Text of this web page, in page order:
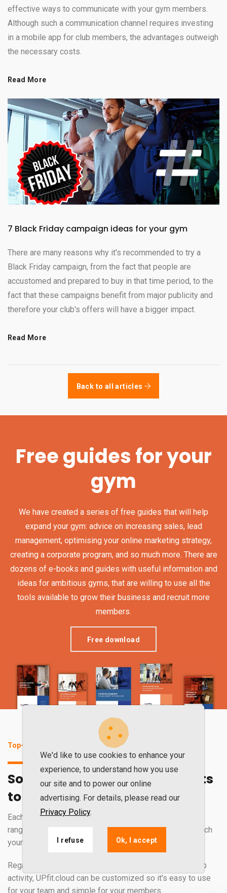
effective ways to communicate with your gym members.
Although such a communication channel requires investing
in a mobile app for club members, the advantages outweigh
the necessary costs.
Read More
7 Black Friday campaign ideas for your gym
There are many reasons why it's recommended to try a
Black Friday campaign, from the fact that people are
accustomed and prepared to buy in that time period, to the
fact that these campaigns benefit from major publicity and
therefore your club's offers will have a bigger impact.
Read More
Back to all articles
Free guides for your
gym
We have created a series of free guides that will help
expand your gym: advice on increasing sales, lead
management, optimising your online marketing strategy,
creating a corporate program, and so much more. There are
dozens of e-books and guides with useful information and
ideas for ambitious gyms, that are willing to use all the
tools available to grow their business and recruit more
members.
Free download
Top-of-the-range software for excellent results
Software that perfectly adapts
to your gym's activity
Each gym is unique. That is why UPfit.cloud has a wide
range of services, tools, and features that perfectly match
your business.
Regardless of how you manage your gym or fitness club
activity, UPfit.cloud can be customized so it's easy to use
for your team and simple for your members.
We'd like to use cookies to enhance your
experience, to understand how you use
our site and to power our online
advertising. For details, please read our
Privacy Policy.
I refuse Ok, I accept